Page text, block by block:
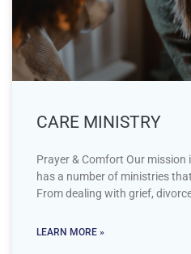
CARE MINISTRY
Prayer & Comfort Our mission
has a number of ministries
From dealing with grief,
LEARN MORE »